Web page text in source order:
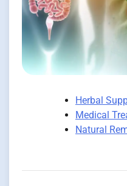
Herbal
Medical
Natural